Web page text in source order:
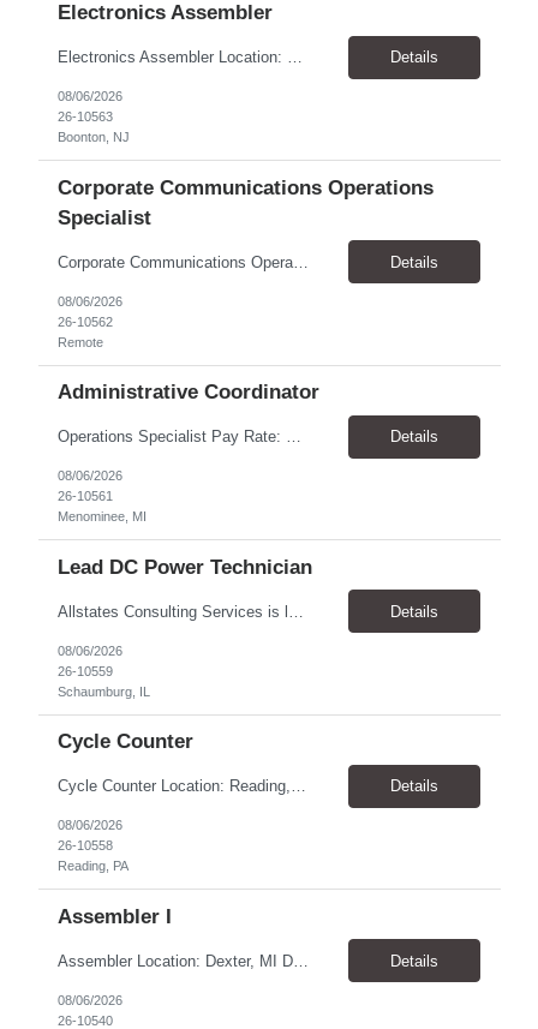
Electronics Assembler
Electronics Assembler Location: Boonton, NJ Pay Rate: $26.00/hr Duration: 1 Year+ Shift: 7am - 3:30pm. MON-FRI POSITION SUMMARY: Responsible for the assembly of thru-hole printed circuit boards that are of low or moderate complexity for which procedures and methods are prescribed. Intricate fitting, adjusting, and aligning of parts (involving close tolerances and interrelated facto... Details
08/06/2026
26-10563
Boonton, NJ
Corporate Communications Operations
Specialist
Corporate Communications Operations Specialist Duration: 1 year contract 100% Remote Pay range: $35.00 - $37.75 Support the Corporate Communications team with operational execution across media partnerships, sponsorship activations, and team workflows. This role will coordinate timelines, logistics, partner communications, project tracking, scheduling, and cross-functional execution. ... Details
08/06/2026
26-10562
Remote
Administrative Coordinator
Operations Specialist Pay Rate: $28.00/hr Location: Menominee, MI Schedule: Job Summary We are looking for a reliable and organized Administrative Coordinator to provide clerical and administrative support to the operations team. This role helps keep daily operations running smoothly by supporting managers, maintaining records, coordinating schedules, and assisting with customer service. ... Details
08/06/2026
26-10561
Menominee, MI
Lead DC Power Technician
Details
08/06/2026
26-10559
Schaumburg, IL
Cycle Counter
Cycle Counter Location: Reading, PA Schedule: Monday - Friday | 7:00 AM - 3:30 PM Duration: 2-3 Month Contract Assignment Pay Rate: $17.50/hour Job Overview We are seeking a detail-oriented Cycle Counter to support inventory accuracy within a manufacturing and warehouse environment. In this role, you will perform inventory counts, investigate discrepancies, and help maintain accurate... Details
08/06/2026
26-10558
Reading, PA
Assembler I
Assembler Location: Dexter, MI Duration: 1-Year Contract Open Positions 1st Shift: 6:00 AM – 2:00 PM CST Pay: $18.50/hour 2nd Shift: 2:00 PM – 10:00 PM CST Pay: $20.00/hour ($18.50 base + $1.50 shift differential) Training All new hires must complete 2 weeks of training on 1st Shift (6:00 AM – 2:00 PM CST) before moving to their assigned shift. ... Details
08/06/2026
26-10540